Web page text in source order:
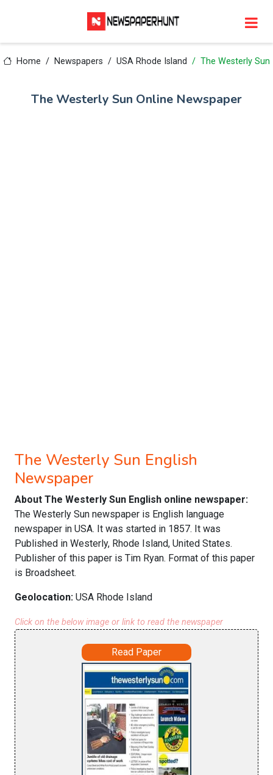
Home Newspapers USA Rhode Island The Westerly Sun
The Westerly Sun Online Newspaper
The Westerly Sun English
Newspaper
About The Westerly Sun English online newspaper:
The Westerly Sun newspaper is English language
newspaper in USA. It was started in 1857. It was
Published in Westerly, Rhode Island, United States.
Publisher of this paper is Tim Ryan. Format of this paper
is Broadsheet.
Geolocation: USA Rhode Island
Click on the below image or link to read the newspaper
Read Paper